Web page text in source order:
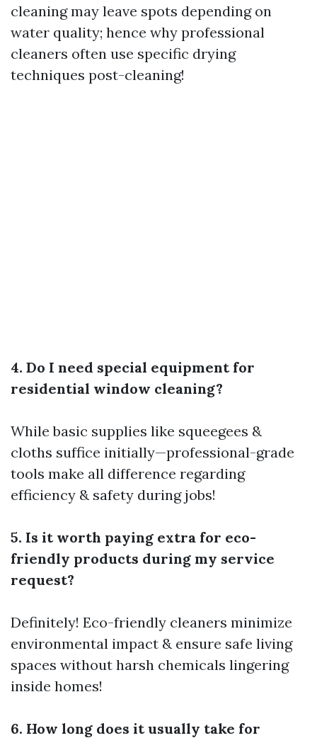
cleaningmay leave spots depending on
water quality; hence why professional
cleaners often use specific drying
techniques post-cleaning!
4. Do I need special equipment for
residential window cleaning?
While basic supplies like squeegees &
cloths suffice initially—professional-grade
tools make all difference regarding
efficiency & safety during jobs!
5. Is it worth paying extra for eco-
friendly products during my service
request?
Definitely! Eco-friendly cleaners minimize
environmental impact & ensure safe living
spaces without harsh chemicals lingering
inside homes!
6. How long does it usually take for